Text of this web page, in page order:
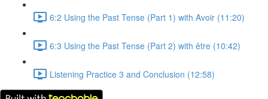
6:2 Using the Past Tense (Part 1) with Avoir (11:20)
6:3 Using the Past Tense (Part 2) with être (10:42)
Listening Practice 3 and Conclusion (12:58)